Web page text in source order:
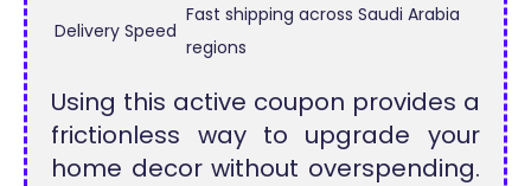
Delivery Speed
Fast shipping across Saudi Arabia
regions
Using this active coupon provides a
frictionless way to upgrade your
home decor without overspending.